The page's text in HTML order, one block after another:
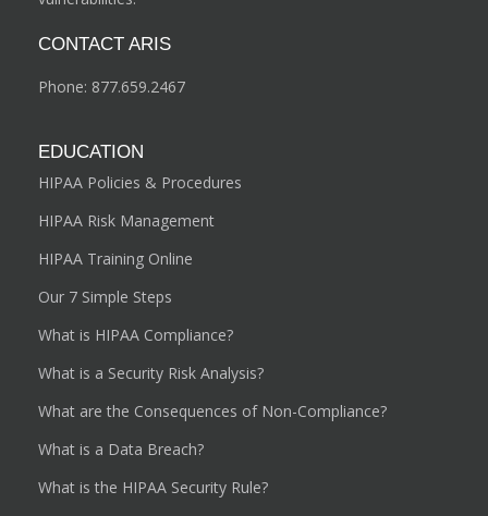
CONTACT ARIS
Phone: 877.659.2467
EDUCATION
HIPAA Policies & Procedures
HIPAA Risk Management
HIPAA Training Online
Our 7 Simple Steps
What is HIPAA Compliance?
What is a Security Risk Analysis?
What are the Consequences of Non-Compliance?
What is a Data Breach?
What is the HIPAA Security Rule?